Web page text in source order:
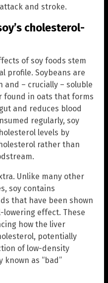
and stroke.
cholesterol-
of soy foods stem
profile. Soybeans are
and – crucially – soluble
found in oats that forms
and reduces blood
regularly, soy
levels by
rather than
Unlike many other
soy contains
that have been shown
effect. These
how the liver
potentially
of low-density
known as “bad”